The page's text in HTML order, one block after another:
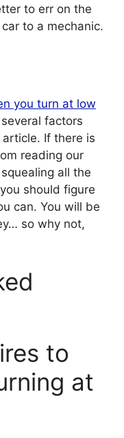
to err on the
to a mechanic.
you turn at low
factors
article. If there is
reading our
all the
should figure
can. You will be
so why not,
to
at